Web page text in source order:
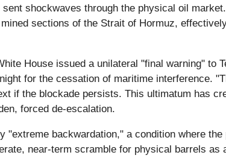
shockwaves through the physical oil
sections of the Strait of Hormuz,
House issued a unilateral "final warning" to
for the cessation of maritime interference.
if the blockade persists. This ultimatum has
forced de-escalation.
"extreme backwardation," a condition where
near-term scramble for physical barrels